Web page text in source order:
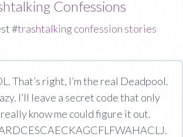
Confessions
#trashtalking confession stories
That’s right, I’m the real Deadpool.
I’ll leave a secret code that only
know me could figure it out.